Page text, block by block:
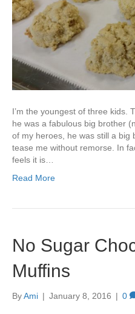
I’m the youngest of three kids.
he was a fabulous big brother
of my heroes, he was still a big
tease me without remorse. In
feels it is…
Read More
No Sugar
Muffins
ByAmi | January 8, 2016 | 0